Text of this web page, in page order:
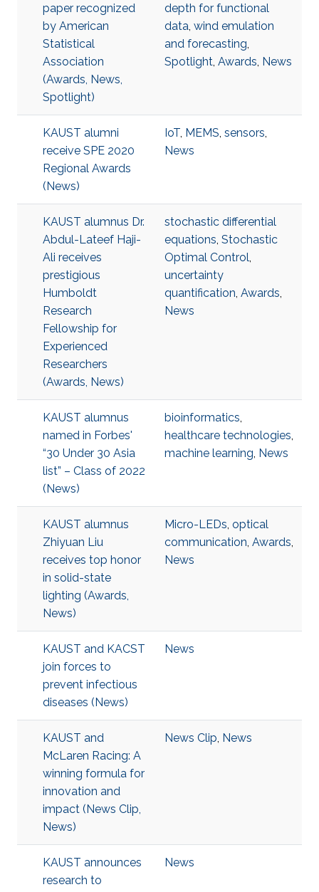
paper recognized
by American
Statistical
Association
(Awards, News,
Spotlight)
depth for functional
data, wind emulation
and forecasting,
Spotlight, Awards, News
KAUST alumni
receive SPE 2020
Regional Awards
(News)
IoT, MEMS, sensors,
News
KAUST alumnus Dr.
Abdul-Lateef Haji-
Ali receives
prestigious
Humboldt
Research
Fellowship for
Experienced
Researchers
(Awards, News)
stochastic differential
equations, Stochastic
Optimal Control,
uncertainty
quantification, Awards,
News
KAUST alumnus
named in Forbes'
“30 Under 30 Asia
list” – Class of 2022
(News)
bioinformatics,
healthcare technologies,
machine learning, News
KAUST alumnus
Zhiyuan Liu
receives top honor
in solid-state
lighting (Awards,
News)
Micro-LEDs, optical
communication, Awards,
News
KAUST and KACST
join forces to
prevent infectious
diseases (News)
News
KAUST and
McLaren Racing: A
winning formula for
innovation and
impact (News Clip,
News)
News Clip, News
KAUST announces
research to
News